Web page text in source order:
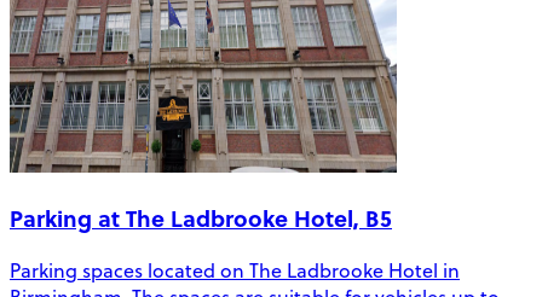
Parking at The Ladbrooke Hotel, B5
Parking spaces located on The Ladbrooke Hotel in